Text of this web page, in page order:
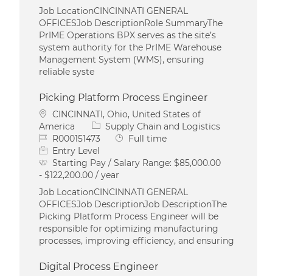
Job LocationCINCINNATI GENERAL
OFFICESJob DescriptionRole SummaryThe
PrIME Operations BPX serves as the site’s
system authority for the PrIME Warehouse
Management System (WMS), ensuring
reliable syste
Picking Platform Process Engineer
Location
CINCINNATI, Ohio, United States of
America
Category
Supply Chain and Logistics
Job IdR000151473 Job Type
Full time
Entry Level
Starting Pay / Salary Range:$85,000.00
- $122,200.00 / year
Job LocationCINCINNATI GENERAL
OFFICESJob DescriptionJob DescriptionThe
Picking Platform Process Engineer will be
responsible for optimizing manufacturing
processes, improving efficiency, and ensuring
Digital Process Engineer